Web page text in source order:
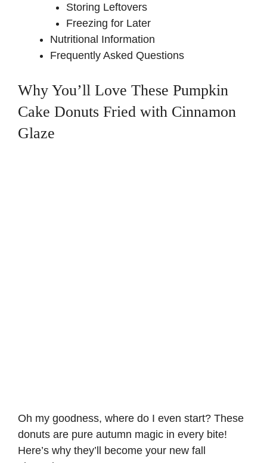
Storing Leftovers
Freezing for Later
Nutritional Information
Frequently Asked Questions
Why You’ll Love These Pumpkin
Cake Donuts Fried with Cinnamon
Glaze
Oh my goodness, where do I even start? These
donuts are pure autumn magic in every bite!
Here’s why they’ll become your new fall